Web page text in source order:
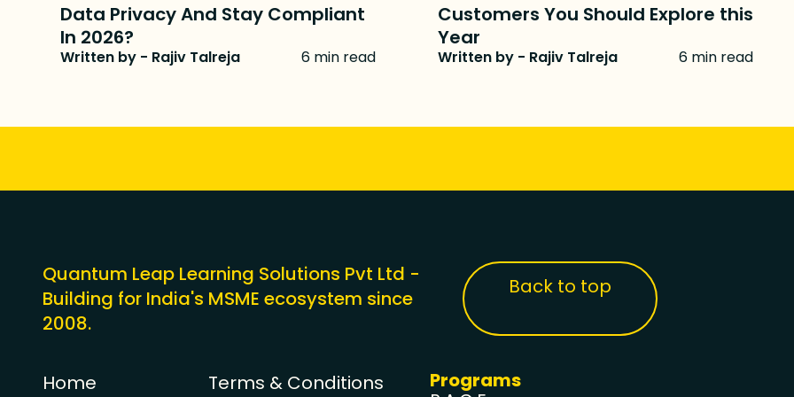
Data Privacy And Stay Compliant
In 2026?
Written by - Rajiv Talreja 6 min read
Customers You Should Explore this
Year
Written by - Rajiv Talreja 6 min read
Quantum Leap Learning Solutions Pvt Ltd -
Building for India's MSME ecosystem since
2008.
Back to top
Home Terms & Conditions
Programs